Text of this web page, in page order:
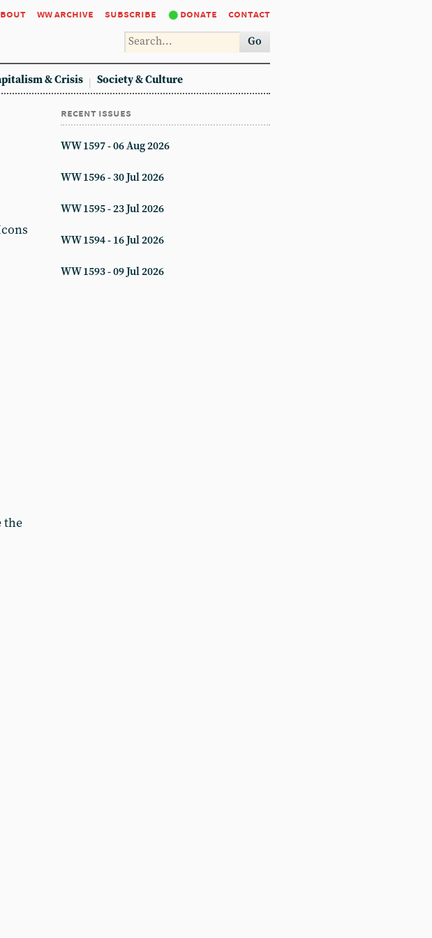
ww archive subscribe donate contact
Go
& Crisis Society & Culture
the
recent issues
WW 1597 - 06 Aug 2026
WW 1596 - 30 Jul 2026
WW 1595 - 23 Jul 2026
WW 1594 - 16 Jul 2026
WW 1593 - 09 Jul 2026